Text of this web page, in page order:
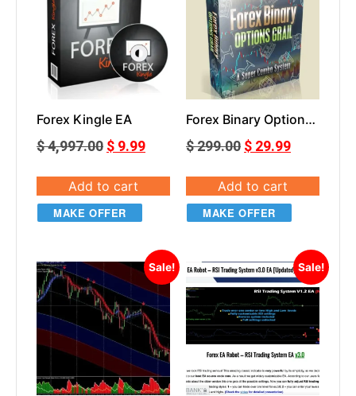
Forex Kingle EA
$4,997.00 $ 9.99
Add to cart
MAKE OFFER
Forex Binary Options
$299.00 $ 29.99
Add to cart
MAKE OFFER
Sale! Sale!